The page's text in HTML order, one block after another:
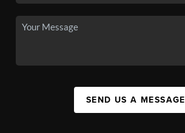
SEND US A MESSAGE